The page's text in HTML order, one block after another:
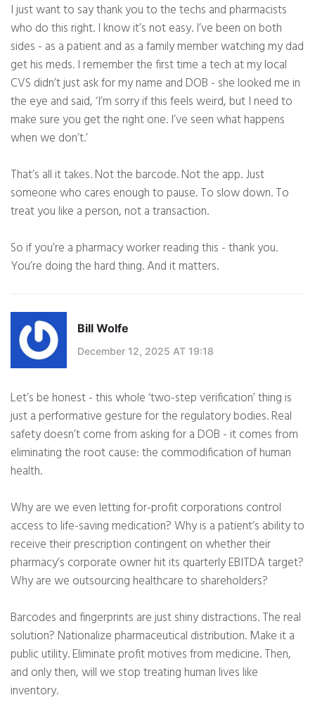
I just want to say thank you to the techs and pharmacists
who do this right. I know it’s not easy. I’ve been on both
sides - as a patient and as a family member watching my dad
get his meds. I remember the first time a tech at my local
CVS didn’t just ask for my name and DOB - she looked me in
the eye and said, ‘I’m sorry if this feels weird, but I need to
make sure you get the right one. I’ve seen what happens
when we don’t.’
That’s all it takes. Not the barcode. Not the app. Just
someone who cares enough to pause. To slow down. To
treat you like a person, not a transaction.
So if you’re a pharmacy worker reading this - thank you.
You’re doing the hard thing. And it matters.
Bill Wolfe
December 12, 2025 AT 19:18
Let’s be honest - this whole ‘two-step verification’ thing is
just a performative gesture for the regulatory bodies. Real
safety doesn’t come from asking for a DOB - it comes from
eliminating the root cause: the commodification of human
health.
Why are we even letting for-profit corporations control
access to life-saving medication? Why is a patient’s ability to
receive their prescription contingent on whether their
pharmacy’s corporate owner hit its quarterly EBITDA target?
Why are we outsourcing healthcare to shareholders?
Barcodes and fingerprints are just shiny distractions. The real
solution? Nationalize pharmaceutical distribution. Make it a
public utility. Eliminate profit motives from medicine. Then,
and only then, will we stop treating human lives like
inventory.